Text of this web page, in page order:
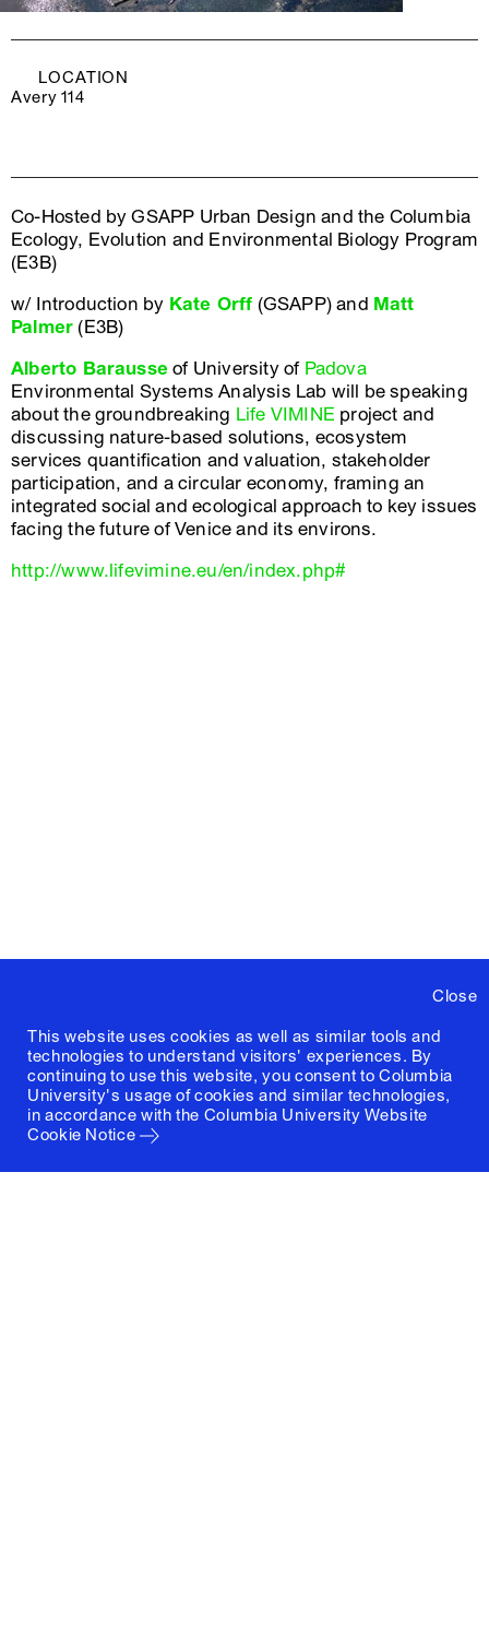
Close
This website uses cookies as well as similar tools and
technologies to understand visitors' experiences. By
continuing to use this website, you consent to Columbia
University's usage of cookies and similar technologies,
in accordance with the Columbia University Website
Cookie Notice
LOCATION
Avery 114
Co-Hosted by GSAPP Urban Design and the Columbia
Ecology, Evolution and Environmental Biology Program
(E3B)
w/ Introduction by Kate Orff (GSAPP) and Matt
Palmer (E3B)
Alberto Barausseof University of Padova
Environmental Systems Analysis Lab will be speaking
about the groundbreaking Life VIMINE project and
discussing nature-based solutions, ecosystem
services quantification and valuation, stakeholder
participation, and a circular economy, framing an
integrated social and ecological approach to key issues
facing the future of Venice and its environs.
http://www.lifevimine.eu/en/index.php#